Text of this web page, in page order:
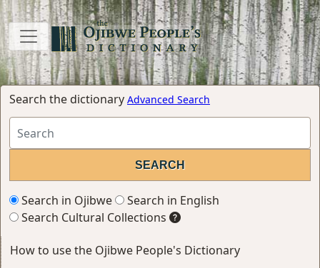
Search the dictionary Advanced Search
Search in Ojibwe
Search in English
Search Cultural Collections
How to use the Ojibwe People's Dictionary